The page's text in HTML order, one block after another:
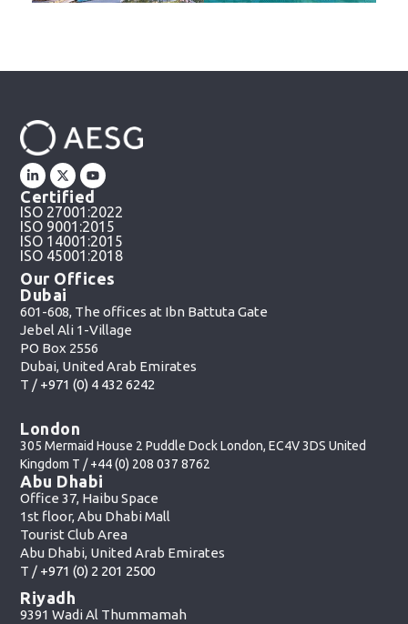
Certified
ISO 27001:2022
ISO 9001:2015
ISO 14001:2015
ISO 45001:2018
Our Offices
Dubai
601-608, The offices at Ibn Battuta Gate
Jebel Ali 1-Village
PO Box 2556
Dubai, United Arab Emirates
T / +971 (0) 4 432 6242
London
305 Mermaid House 2 Puddle Dock London, EC4V 3DS United
Kingdom T /+44 (0) 208 037 8762
Abu Dhabi
Office 37, Haibu Space
1st floor, Abu Dhabi Mall
Tourist Club Area
Abu Dhabi, United Arab Emirates
T / +971 (0) 2 201 2500
Riyadh
9391 Wadi Al Thummamah